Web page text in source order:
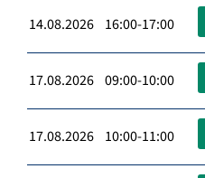
14.08.2026 16:00-17:00
17.08.2026 09:00-10:00
17.08.2026 10:00-11:00